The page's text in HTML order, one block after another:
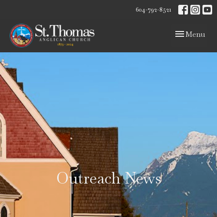
604-792-8521
Toggle
Menu
Outreach News